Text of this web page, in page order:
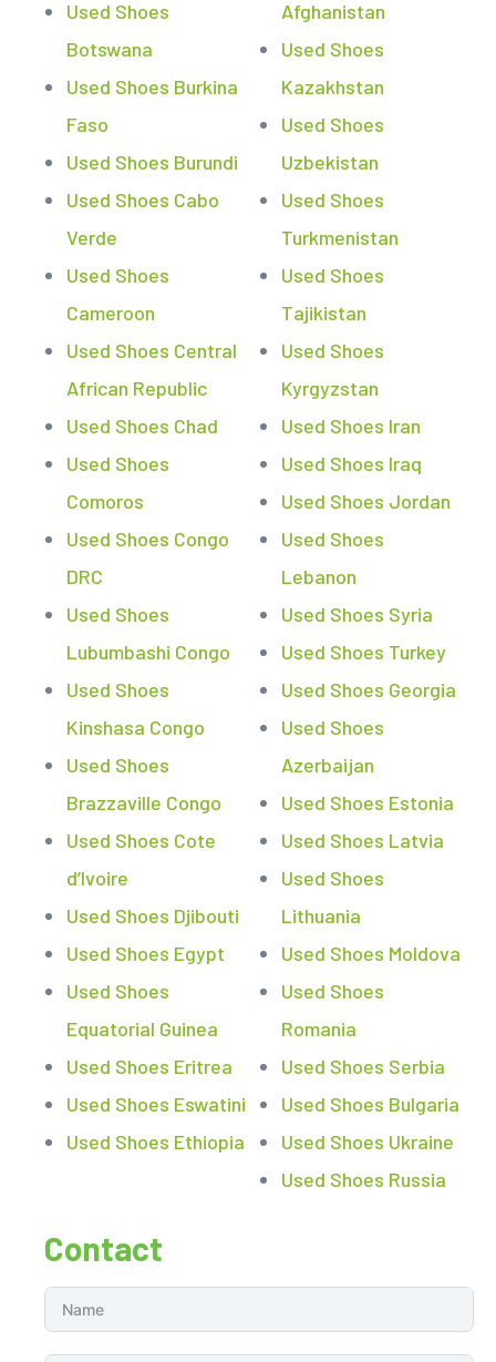
Used Shoes
Botswana
Used Shoes Burkina
Faso
Used Shoes Burundi
Used Shoes Cabo
Verde
Used Shoes
Cameroon
Used Shoes Central
African Republic
Used Shoes Chad
Used Shoes
Comoros
Used Shoes Congo
DRC
Used Shoes
Lubumbashi Congo
Used Shoes
Kinshasa Congo
Used Shoes
Brazzaville Congo
Used Shoes Cote
d’Ivoire
Used Shoes Djibouti
Used Shoes Egypt
Used Shoes
Equatorial Guinea
Used Shoes Eritrea
Used Shoes Eswatini
Used Shoes Ethiopia
Afghanistan
Used Shoes
Kazakhstan
Used Shoes
Uzbekistan
Used Shoes
Turkmenistan
Used Shoes
Tajikistan
Used Shoes
Kyrgyzstan
Used Shoes Iran
Used Shoes Iraq
Used Shoes Jordan
Used Shoes
Lebanon
Used Shoes Syria
Used Shoes Turkey
Used Shoes Georgia
Used Shoes
Azerbaijan
Used Shoes Estonia
Used Shoes Latvia
Used Shoes
Lithuania
Used Shoes Moldova
Used Shoes
Romania
Used Shoes Serbia
Used Shoes Bulgaria
Used Shoes Ukraine
Used Shoes Russia
Contact